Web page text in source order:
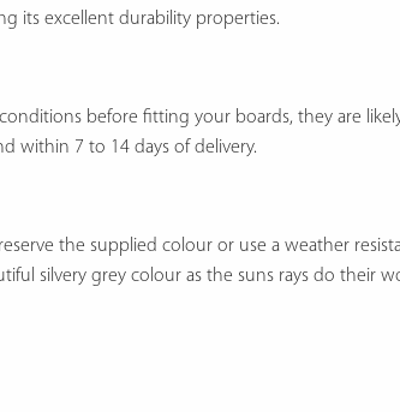
its excellent durability properties.
before fitting your boards, they are
within 7 to 14 days of delivery.
the supplied colour or use a weather
silvery grey colour as the suns rays do their